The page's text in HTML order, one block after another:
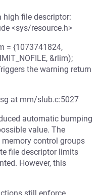
high file descriptor:
<sys/resource.h>
= {1073741824,
&rlim);
the warning return
at mm/slub.c:5027
automatic bumping
value. The
control groups
file descriptor limits
However, this